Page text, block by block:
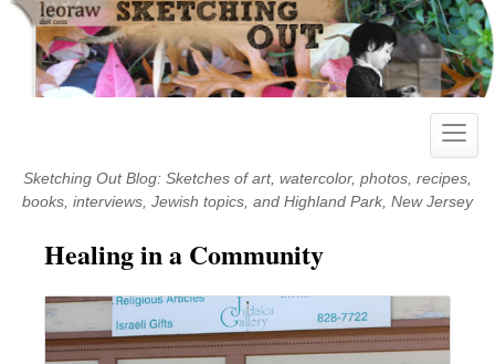
Skip
content
Toggle
Sketching Out Blog: Sketches of art, watercolor, photos, recipes,
books, interviews, Jewish topics, and Highland Park, New Jersey
Healing in a Community